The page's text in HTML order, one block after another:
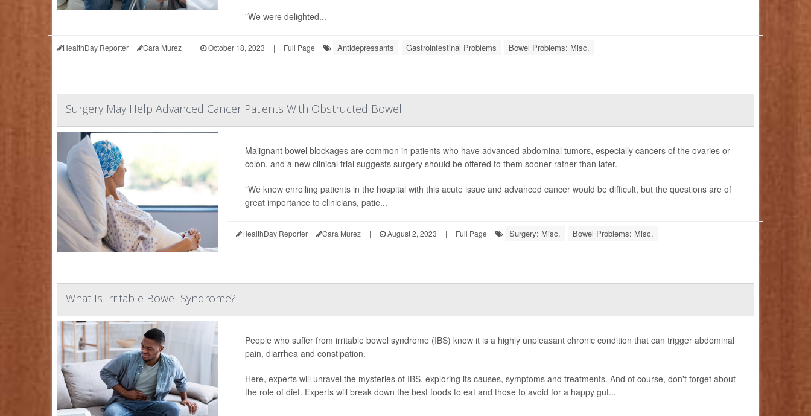
"We were delighted...
HealthDay Reporter Cara Murez | October 18, 2023 | Full Page Antidepressants Gastrointestinal Problems Bowel Problems: Misc.
Surgery May Help Advanced Cancer Patients With Obstructed Bowel
Malignant bowel blockages are common in patients who have advanced abdominal tumors, especially cancers of the ovaries or
colon, and a new clinical trial suggests surgery should be offered to them sooner rather than later.
"We knew enrolling patients in the hospital with this acute issue and advanced cancer would be difficult, but the questions are of
great importance to clinicians, patie...
HealthDay Reporter Cara Murez | August 2, 2023 | Full Page Surgery: Misc. Bowel Problems: Misc.
What Is Irritable Bowel Syndrome?
People who suffer from irritable bowel syndrome (IBS) know it is a highly unpleasant chronic condition that can trigger abdominal
pain, diarrhea and constipation.
Here, experts will unravel the mysteries of IBS, exploring its causes, symptoms and treatments. And of course, don't forget about
the role of diet. Experts will break down the best foods to eat and those to avoid for a happy gut...